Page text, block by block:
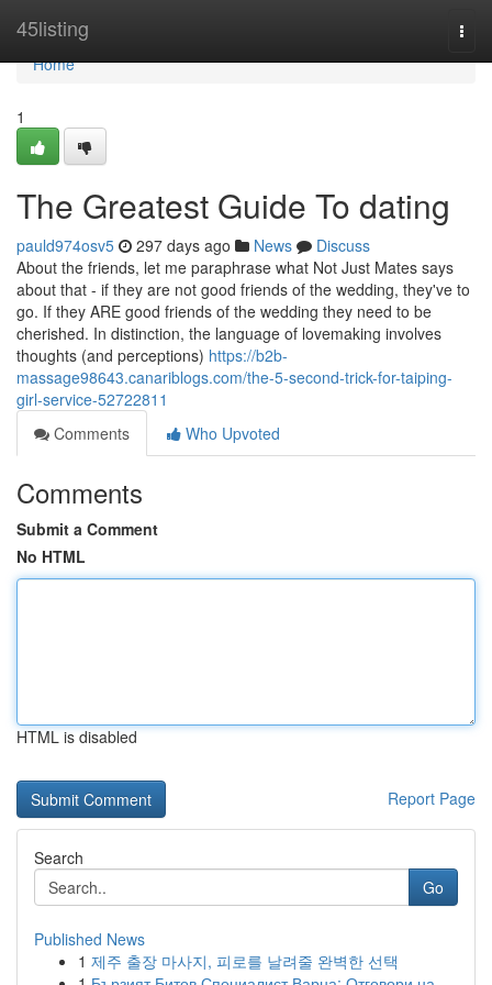
45listing
Home
Home
1
The Greatest Guide To dating
pauld974osv5 297 days ago News
Discuss
About the friends, let me paraphrase what Not Just Mates says
about that - if they are not good friends of the wedding, they've to
go. If they ARE good friends of the wedding they need to be
cherished. In distinction, the language of lovemaking involves
thoughts (and perceptions) https://b2b-
massage98643.canariblogs.com/the-5-second-trick-for-taiping-
girl-service-52722811
Comments
Who Upvoted
Comments
Submit a Comment
No HTML
HTML is disabled
Report Page
Search
Go
Published News
1 제주 출장 마사지, 피로를 날려줄 완벽한 선택